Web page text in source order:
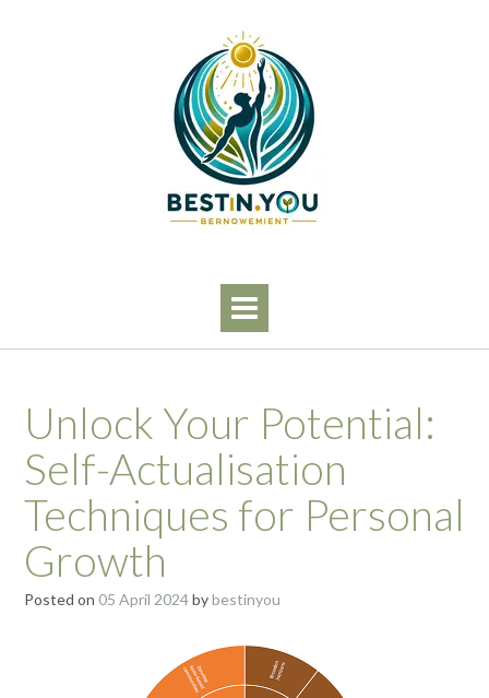
Unlock Your Potential:
Self-Actualisation
Techniques for Personal
Growth
Posted on 05 April 2024bybestinyou